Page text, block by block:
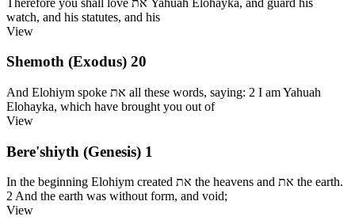
watch, and his statutes, and his
View
Shemoth (Exodus) 20
And Elohiym spoke את all these words, saying: 2 I am Yahuah
Elohayka, which have brought you out of
View
Bere'shiyth (Genesis) 1
In the beginning Elohiym created את the heavens and את the earth.
2 And the earth was without form, and void;
View